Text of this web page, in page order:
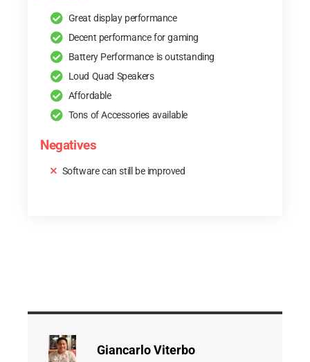
Great display performance
Decent performance for gaming
Battery Performance is outstanding
Loud Quad Speakers
Affordable
Tons of Accessories available
Negatives
Software can still be improved
Giancarlo Viterbo